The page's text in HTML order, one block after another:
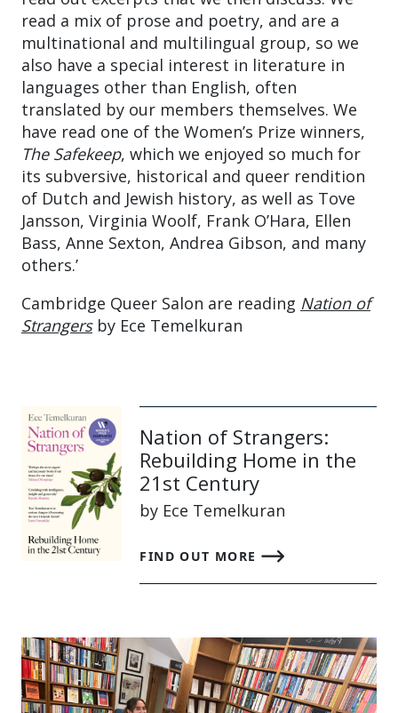
read a mix of prose and poetry, and are a
multinational and multilingual group, so we
also have a special interest in literature in
languages other than English, often
translated by our members themselves. We
have read one of the Women’s Prize winners,
The Safekeep, which we enjoyed so much for
its subversive, historical and queer rendition
of Dutch and Jewish history, as well as Tove
Jansson, Virginia Woolf, Frank O’Hara, Ellen
Bass, Anne Sexton, Andrea Gibson, and many
others.’
Cambridge Queer Salon are reading Nation of
Strangers by Ece Temelkuran
Nation of Strangers:
Rebuilding Home in the
21st Century
by Ece Temelkuran
FIND OUT MORE